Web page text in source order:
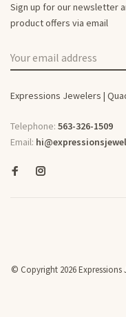
Sign up for our newsletter
product offers via email
Expressions Jewelers |
Telephone: 563-326-1509
Email:
© Copyright 2026 Expressions